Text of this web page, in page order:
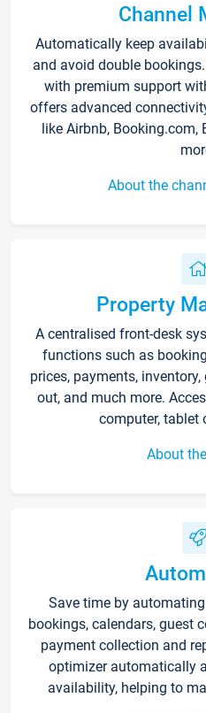
Channel
Automatically keep
and avoid double
with premium support
offers advanced
like Airbnb, Booking.com,
About the
Property
A centralised front-desk
functions such as
prices, payments,
out, and much more.
computer, tablet
About
Save time by
bookings, calendars, guest
payment collection and
optimizer automatically
availability, helping to